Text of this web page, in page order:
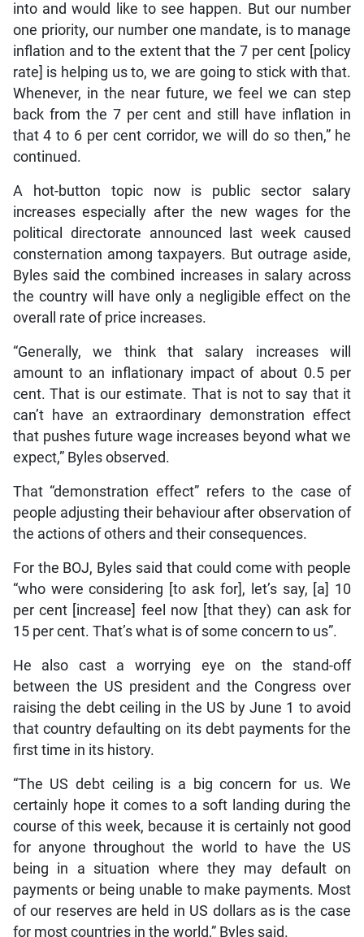
into and would like to see happen. But our number
one priority, our number one mandate, is to manage
inflation and to the extent that the 7 per cent [policy
rate] is helping us to, we are going to stick with that.
Whenever, in the near future, we feel we can step
back from the 7 per cent and still have inflation in
that 4 to 6 per cent corridor, we will do so then,” he
continued.
A hot-button topic now is public sector salary
increases especially after the new wages for the
political directorate announced last week caused
consternation among taxpayers. But outrage aside,
Byles said the combined increases in salary across
the country will have only a negligible effect on the
overall rate of price increases.
“Generally, we think that salary increases will
amount to an inflationary impact of about 0.5 per
cent. That is our estimate. That is not to say that it
can’t have an extraordinary demonstration effect
that pushes future wage increases beyond what we
expect,” Byles observed.
That “demonstration effect” refers to the case of
people adjusting their behaviour after observation of
the actions of others and their consequences.
For the BOJ, Byles said that could come with people
“who were considering [to ask for], let’s say, [a] 10
per cent [increase] feel now [that they) can ask for
15 per cent. That’s what is of some concern to us”.
He also cast a worrying eye on the stand-off
between the US president and the Congress over
raising the debt ceiling in the US by June 1 to avoid
that country defaulting on its debt payments for the
first time in its history.
“The US debt ceiling is a big concern for us. We
certainly hope it comes to a soft landing during the
course of this week, because it is certainly not good
for anyone throughout the world to have the US
being in a situation where they may default on
payments or being unable to make payments. Most
of our reserves are held in US dollars as is the case
for most countries in the world,” Byles said.